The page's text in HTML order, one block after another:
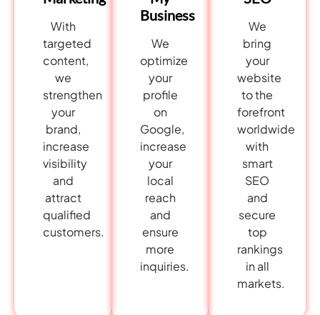
With
targeted
content,
we
strengthen
your
brand,
increase
visibility
and
attract
qualified
customers.
Business
We
optimize
your
profile
on
Google,
increase
your
local
reach
and
ensure
more
inquiries.
We
bring
your
website
to the
forefront
worldwide
with
smart
SEO
and
secure
top
rankings
in all
markets.